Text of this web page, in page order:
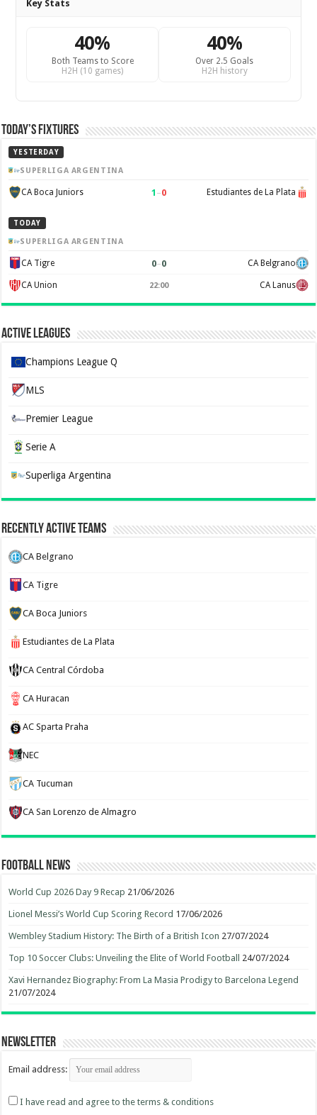
Key Stats
40%
Both Teams to Score
H2H (10 games)
40%
Over 2.5 Goals
H2H history
Today’s Fixtures
YESTERDAY
SUPERLIGA ARGENTINA
CA Boca Juniors 1 –0 Estudiantes de La Plata
TODAY
SUPERLIGA ARGENTINA
CA Tigre 0–0 CA Belgrano
CA Union 22:00 CA Lanus
Active Leagues
Champions League Q
MLS
Premier League
Serie A
Superliga Argentina
Recently Active Teams
CA Belgrano
CA Tigre
CA Boca Juniors
Estudiantes de La Plata
CA Central Córdoba
CA Huracan
AC Sparta Praha
NEC
CA Tucuman
CA San Lorenzo de Almagro
Football News
World Cup 2026 Day 9 Recap 21/06/2026
Lionel Messi’s World Cup Scoring Record 17/06/2026
Wembley Stadium History: The Birth of a British Icon 27/07/2024
Top 10 Soccer Clubs: Unveiling the Elite of World Football 24/07/2024
Xavi Hernandez Biography: From La Masia Prodigy to Barcelona Legend
21/07/2024
Newsletter
Email address:
I have read and agree to the terms & conditions